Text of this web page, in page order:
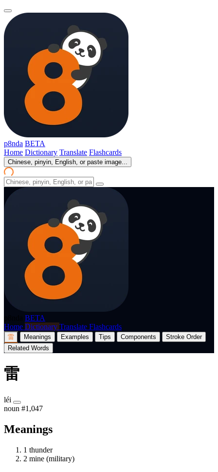
p8nda BETA
Home Dictionary Translate Flashcards
Chinese, pinyin, English, or paste image...
BETA
Home Dictionary Translate Flashcards
雷 Meanings Examples Tips Components
Stroke Order
Related Words
雷
léi
noun #1,047
Meanings
1 thunder
2 mine (military)